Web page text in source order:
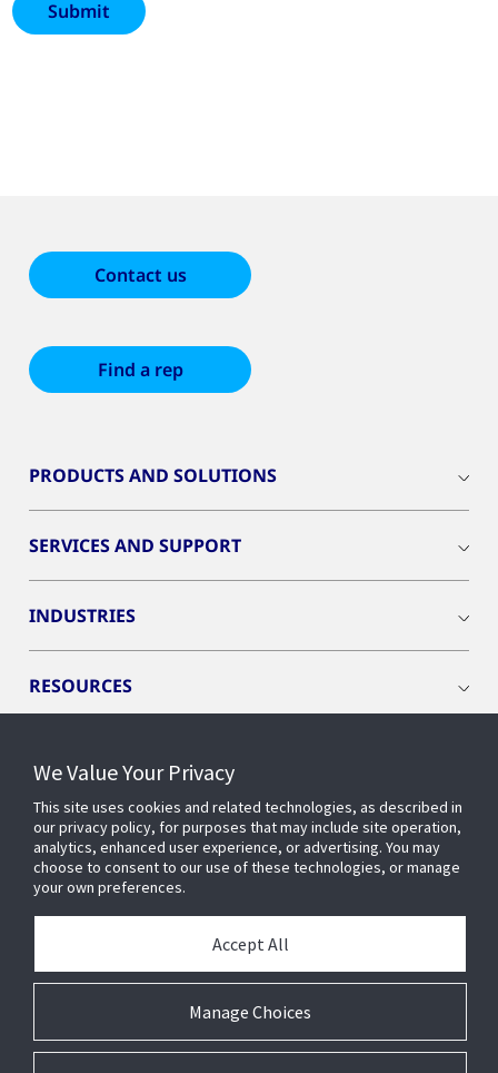
Contact us
Find a rep
PRODUCTS AND SOLUTIONS
SERVICES AND SUPPORT
INDUSTRIES
RESOURCES
CONNECT WITH US
We Value Your Privacy
This site uses cookies and related technologies, as described in
our privacy policy, for purposes that may include site operation,
analytics, enhanced user experience, or advertising. You may
choose to consent to our use of these technologies, or manage
your own preferences.
Manage Choices
Accept All